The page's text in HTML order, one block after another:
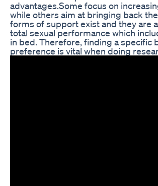
advantages.Some focus on
while others aim at bringing back
forms of support exist and they are
total sexual performance which
in bed. Therefore, finding a specific
preference is vital when doing